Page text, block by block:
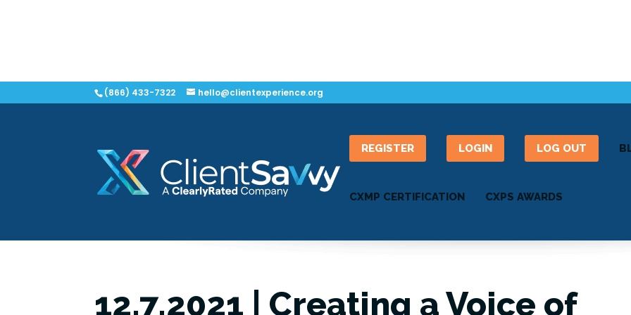
(866) 433-7322 hello@clientexperience.org
REGISTER LOGIN LOG OUT
CXMP CERTIFICATION CXPS AWARDS
12.7.2021 | Creating a Voice of